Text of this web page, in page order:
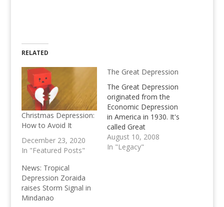
RELATED
Christmas Depression:
How to Avoid It
December 23, 2020
In "Featured Posts"
The Great Depression
The Great Depression
originated from the
Economic Depression
in America in 1930. It's
called Great
Depression because it
turned to be a Global
August 10, 2008
In "Legacy"
News: Tropical
Depression Zoraida
raises Storm Signal in
Mindanao